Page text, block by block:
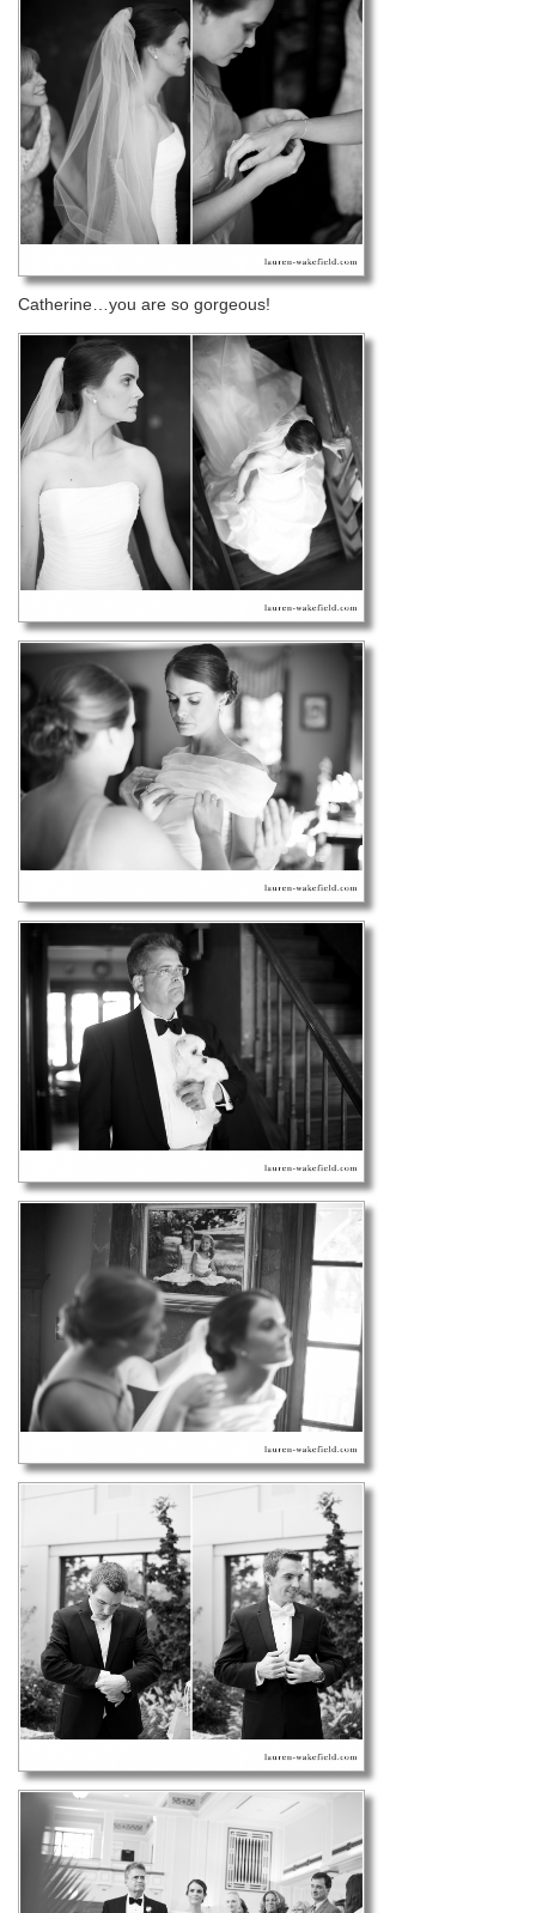
Catherine…you are so gorgeous!